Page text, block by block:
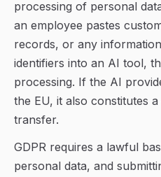
processing of personal
an employee pastes
records, or any
identifiers into an AI tool,
processing. If the AI
the EU, it also constitutes
transfer.
GDPR requires a lawful
personal data, and